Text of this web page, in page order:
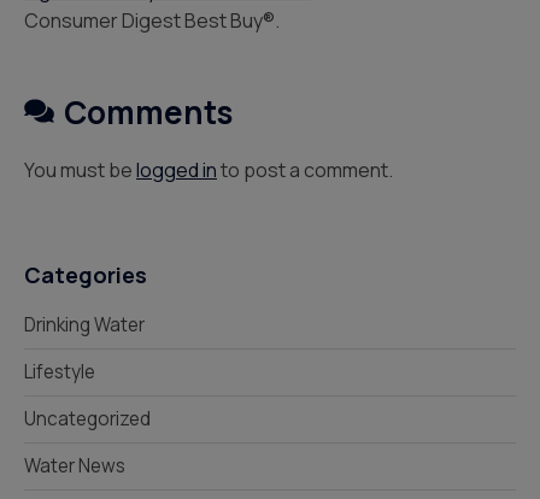
Consumer Digest Best Buy®.
Comments
You must belogged into post a comment.
Categories
Drinking Water
Lifestyle
Uncategorized
Water News